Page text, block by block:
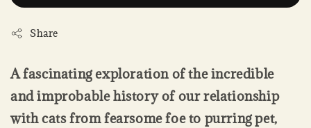
Share
A fascinating exploration of the incredible
and improbable history of our relationship
with cats from fearsome foe to purring pet,